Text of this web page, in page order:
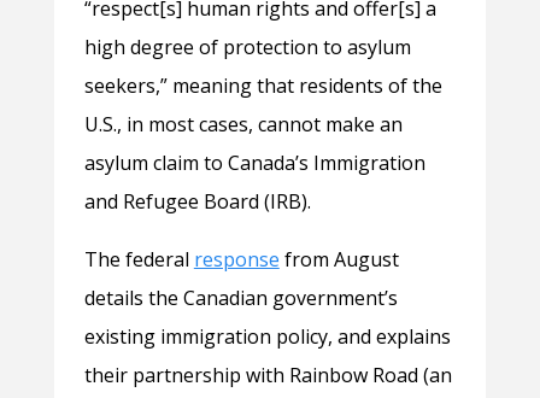
“respect[s] human rights and offer[s] a
high degree of protection to asylum
seekers,” meaning that residents of the
U.S., in most cases, cannot make an
asylum claim to Canada’s Immigration
and Refugee Board (IRB).
The federal response from August
details the Canadian government’s
existing immigration policy, and explains
their partnership with Rainbow Road (an